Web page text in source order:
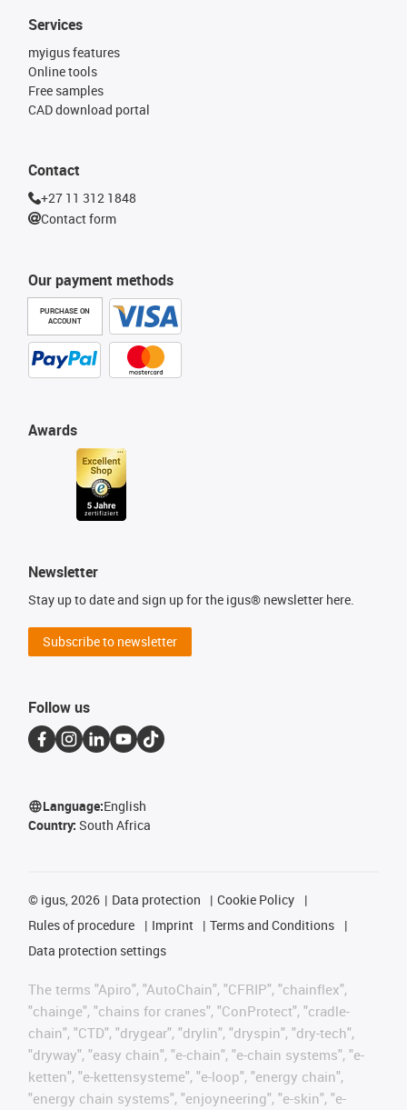
Our payment methods
PURCHASE ON
ACCOUNT
Services
myigus features
Online tools
Free samples
CAD download portal
Awards
Contact
+27 11 312 1848
Contact form
Newsletter
Stay up to date and sign up for the igus® newsletter here.
Subscribe to newsletter
Follow us
Language:English
Country: South Africa
© igus, 2026 Data protection
Cookie Policy
Rules of procedure
Imprint
Terms and Conditions
Data protection settings
The terms "Apiro", "AutoChain", "CFRIP", "chainflex",
"chainge", "chains for cranes", "ConProtect", "cradle-
chain", "CTD", "drygear", "drylin", "dryspin", "dry-tech",
"dryway", "easy chain", "e-chain", "e-chain systems", "e-
ketten", "e-kettensysteme", "e-loop", "energy chain",
"energy chain systems", "enjoyneering", "e-skin", "e-